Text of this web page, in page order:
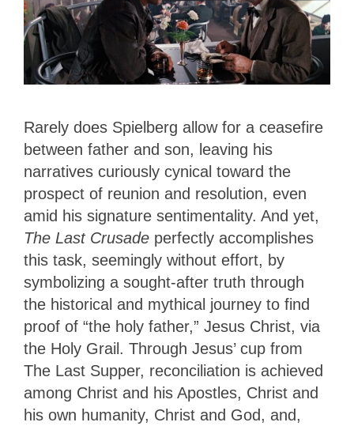
Rarely does Spielberg allow for a ceasefire
between father and son, leaving his
narratives curiously cynical toward the
prospect of reunion and resolution, even
amid his signature sentimentality. And yet,
The Last Crusade perfectly accomplishes
this task, seemingly without effort, by
symbolizing a sought-after truth through
the historical and mythical journey to find
proof of “the holy father,” Jesus Christ, via
the Holy Grail. Through Jesus’ cup from
The Last Supper, reconciliation is achieved
among Christ and his Apostles, Christ and
his own humanity, Christ and God, and,